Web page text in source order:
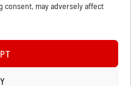
may adversely affect
(UK)